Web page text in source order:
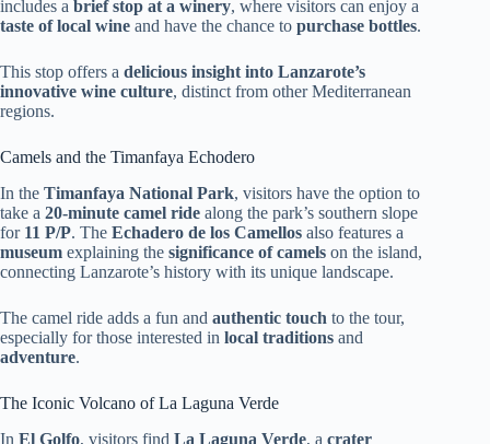
includes a brief stop at a winery, where visitors can enjoy a
taste of local wine and have the chance to purchase bottles.
This stop offers a delicious insight into Lanzarote’s
innovative wine culture, distinct from other Mediterranean
regions.
Camels and the Timanfaya Echodero
In the Timanfaya National Park, visitors have the option to
take a 20-minute camel ride along the park’s southern slope
for 11 P/P. The Echadero de los Camellos also features a
museum explaining the significance of camels on the island,
connecting Lanzarote’s history with its unique landscape.
The camel ride adds a fun and authentic touch to the tour,
especially for those interested in local traditions and
adventure.
The Iconic Volcano of La Laguna Verde
In El Golfo, visitors find La Laguna Verde, a crater